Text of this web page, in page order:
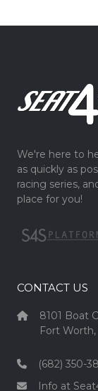
We're here to
as quickly as
racing series,
place for you!
CONTACT US
8101 Boat
Fort Worth,
(682) 350-
Info at